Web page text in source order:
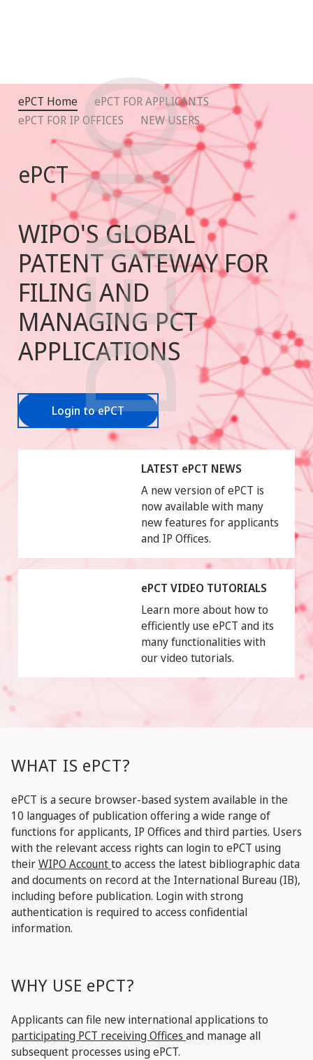
DEMO
ePCT Home
ePCT FOR APPLICANTS
ePCT FOR IP OFFICES
NEW USERS
ePCT
WIPO'S GLOBAL
PATENT GATEWAY FOR
FILING AND
MANAGING PCT
APPLICATIONS
Login to ePCT
LATEST ePCT NEWS
A new version of ePCT is
now available with many
new features for applicants
and IP Offices.
ePCT VIDEO TUTORIALS
Learn more about how to
efficiently use ePCT and its
many functionalities with
our video tutorials.
WHAT IS ePCT?
ePCT is a secure browser-based system available in the
10 languages of publication offering a wide range of
functions for applicants, IP Offices and third parties. Users
with the relevant access rights can login to ePCT using
theirWIPO Accountto access the latest bibliographic data
and documents on record at the International Bureau (IB),
including before publication. Login with strong
authentication is required to access confidential
information.
WHY USE ePCT?
Applicants can file new international applications to
participating PCT receiving Offices and manage all
subsequent processes using ePCT.